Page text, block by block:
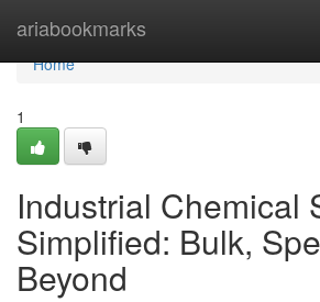
ariabookmarks
Home
Home
1
Industrial Chemical
Simplified: Bulk,
Beyond